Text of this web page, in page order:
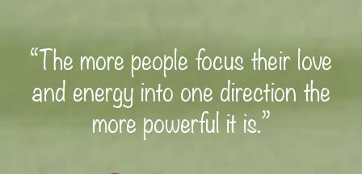
“The more people focus their love
and energy into one direction the
more powerful it is.”